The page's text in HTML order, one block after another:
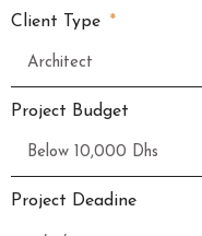
Client Type
Project Budget
Project Deadine